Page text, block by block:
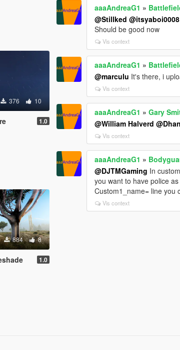
376 10
1.0
884 8
1.0
aaaAndreaG1 »
@Stillked @itsyaboi0008
Should be good now
Vis context
aaaAndreaG1 »
@marculu It's there, i
Vis context
aaaAndreaG1 »Gary
@William Halverd
Vis context
aaaAndreaG1 »
@DJTMGaming In
you want to have police
Custom1_name= line you
Vis context